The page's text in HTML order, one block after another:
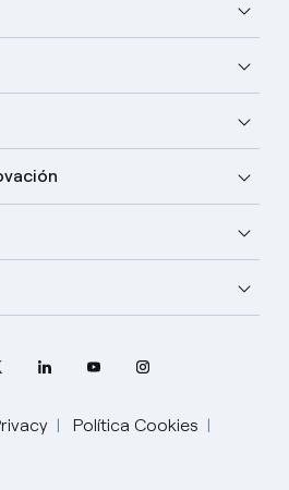
Política Cookies